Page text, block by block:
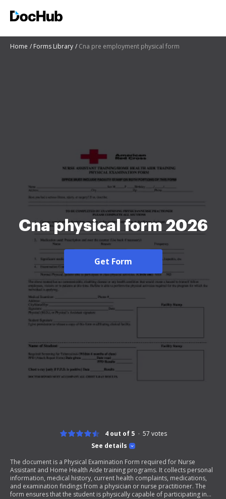
Home Forms Library Cna pre employment physical form
Cna physical form 2026
Get Form
See details
4 out of 5 57 votes
The document is a Physical Examination Form required for Nurse
Assistant and Home Health Aide training programs. It collects personal
information, medical history, current health complaints, medications,
and examination findings from a physician or nurse practitioner. The
form ensures that the student is physically capable of participating in